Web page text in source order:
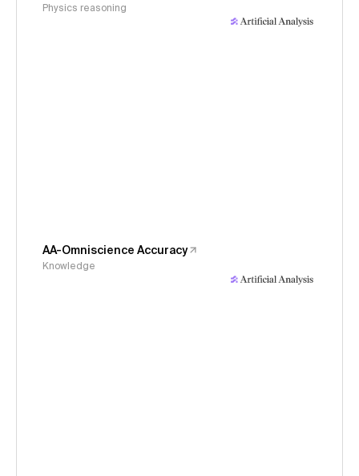
Physics reasoning
AA-Omniscience Accuracy
Knowledge